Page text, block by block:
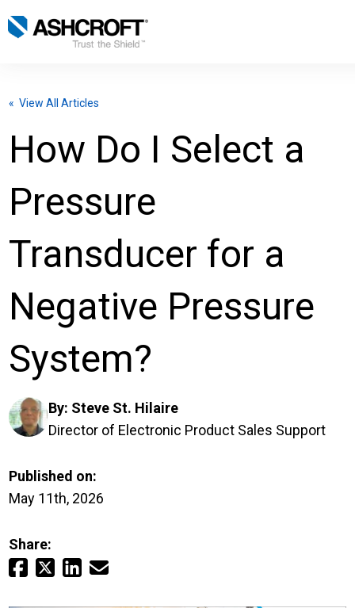
Resources
About
Select Region
Login
Careers
« View All Articles
How Do I Select a
Pressure
Transducer for a
Negative Pressure
System?
By: Steve St. Hilaire
Director of Electronic Product Sales Support
Published on:
May 11th, 2026
Share: